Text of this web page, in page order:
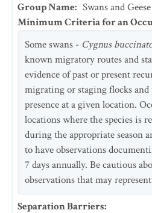
Group Name: Swans and Geese
Minimum Criteria for an
Some swans - Cygnus
known migratory routes and
evidence of past or present
migrating or staging flocks
presence at a given location.
locations where the species is
during the appropriate season
to have observations
7 days annually. Be cautious
observations that may
Separation Barriers: